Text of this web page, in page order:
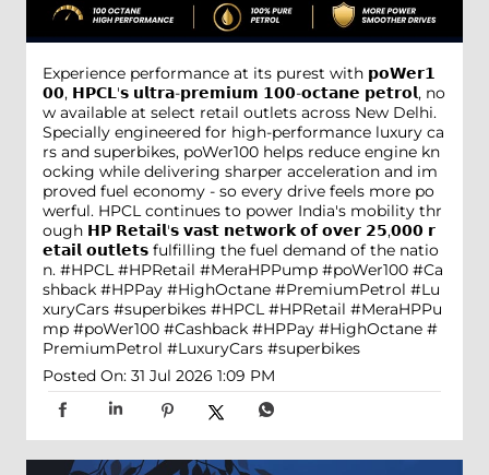
Experience performance at its purest with 𝗽𝗼𝗪𝗲𝗿𝟭
𝟬𝟬, 𝗛𝗣𝗖𝗟'𝘀 𝘂𝗹𝘁𝗿𝗮-𝗽𝗿𝗲𝗺𝗶𝘂𝗺 𝟭𝟬𝟬-𝗼𝗰𝘁𝗮𝗻𝗲 𝗽𝗲𝘁𝗿𝗼𝗹, no
w available at select retail outlets across New Delhi.
Specially engineered for high-performance luxury ca
rs and superbikes, poWer100 helps reduce engine kn
ocking while delivering sharper acceleration and im
proved fuel economy - so every drive feels more po
werful. HPCL continues to power India's mobility thr
ough 𝗛𝗣 𝗥𝗲𝘁𝗮𝗶𝗹'𝘀 𝘃𝗮𝘀𝘁 𝗻𝗲𝘁𝘄𝗼𝗿𝗸 𝗼𝗳 𝗼𝘃𝗲𝗿 𝟮𝟱,𝟬𝟬𝟬 𝗿
𝗲𝘁𝗮𝗶𝗹 𝗼𝘂𝘁𝗹𝗲𝘁𝘀 fulfilling the fuel demand of the natio
n. #HPCL #HPRetail #MeraHPPump #poWer100 #Ca
shback #HPPay #HighOctane #PremiumPetrol #Lu
xuryCars #superbikes #HPCL #HPRetail #MeraHPPu
mp #poWer100 #Cashback #HPPay #HighOctane #
PremiumPetrol #LuxuryCars #superbikes
Posted On: 31 Jul 2026 1:09 PM